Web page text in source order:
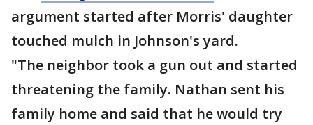
argument started after Morris' daughter
touched mulch in Johnson's yard.
"The neighbor took a gun out and started
threatening the family. Nathan sent his
family home and said that he would try